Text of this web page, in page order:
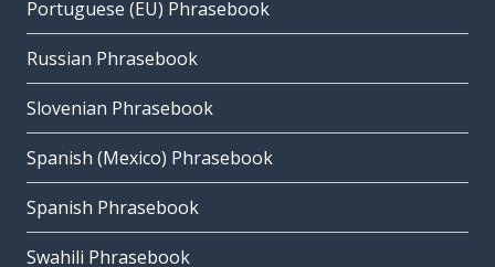
Portuguese (EU) Phrasebook
Russian Phrasebook
Slovenian Phrasebook
Spanish (Mexico) Phrasebook
Spanish Phrasebook
Swahili Phrasebook